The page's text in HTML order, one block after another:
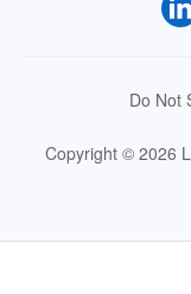
Do Not
Copyright © 2026